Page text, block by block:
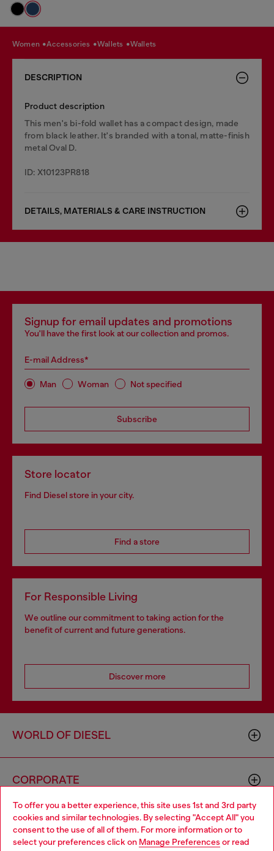
To offer you a better experience, this site uses 1st and 3rd party
cookies and similar technologies. By selecting "Accept All" you
consent to the use of all of them. For more information or to
select your preferences click on Manage Preferences or read
women accessories wallets wallets
DESCRIPTION
Product description
This men's bi-fold wallet has a compact design, made
from black leather. It's branded with a tonal, matte-finish
metal Oval D.
ID: X10123PR818
DETAILS, MATERIALS & CARE INSTRUCTION
Signup for email updates and promotions
You'll have the first look at our collection and promos.
E-mail Address*
Man Woman Not specified
Subscribe
Store locator
Find Diesel store in your city.
Find a store
For Responsible Living
We outline our commitment to taking action for the
benefit of current and future generations.
Discover more
WORLD OF DIESEL
CORPORATE
Choose your location
You are currently browsing GLOBAL website, but it seems you